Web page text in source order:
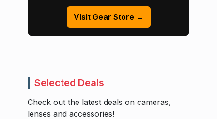
Visit Gear Store →
Selected Deals
Check out the latest deals on cameras,
lenses and accessories!